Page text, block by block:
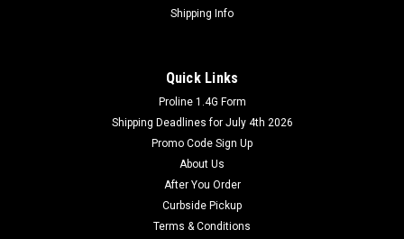
Shipping Info
Quick Links
Proline 1.4G Form
Shipping Deadlines for July 4th 2026
Promo Code Sign Up
About Us
After You Order
Curbside Pickup
Terms & Conditions